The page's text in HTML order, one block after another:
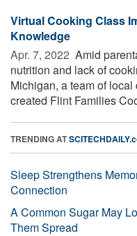
Virtual Cooking Class
Knowledge
Apr. 7, 2022  Amid
nutrition and lack of
Michigan, a team of
created Flint Families
TRENDING AT
Sleep Strengthens
Connection
A Common Sugar May
Them Spread